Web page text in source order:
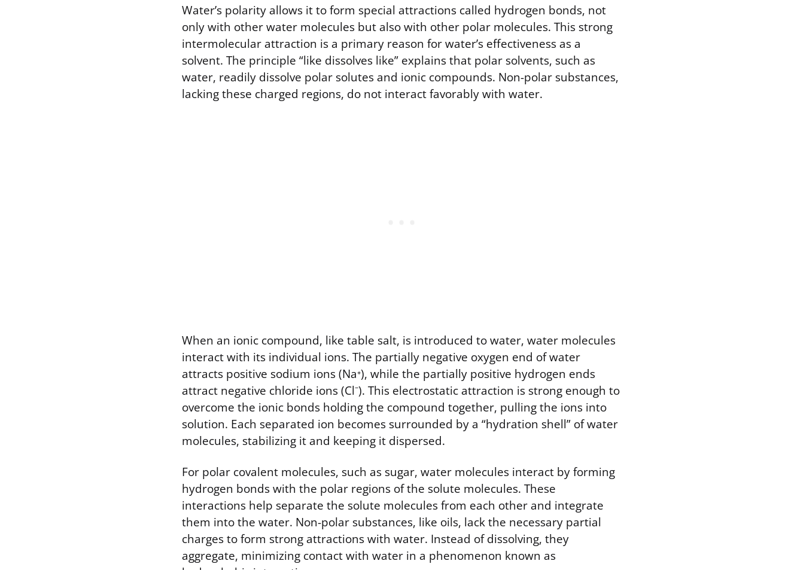
Water’s polarity allows it to form special attractions called hydrogen bonds, not
only with other water molecules but also with other polar molecules. This strong
intermolecular attraction is a primary reason for water’s effectiveness as a
solvent. The principle “like dissolves like” explains that polar solvents, such as
water, readily dissolve polar solutes and ionic compounds. Non-polar substances,
lacking these charged regions, do not interact favorably with water.
When an ionic compound, like table salt, is introduced to water, water molecules
interact with its individual ions. The partially negative oxygen end of water
attracts positive sodium ions (Na⁺), while the partially positive hydrogen ends
attract negative chloride ions (Cl⁻). This electrostatic attraction is strong enough to
overcome the ionic bonds holding the compound together, pulling the ions into
solution. Each separated ion becomes surrounded by a “hydration shell” of water
molecules, stabilizing it and keeping it dispersed.
For polar covalent molecules, such as sugar, water molecules interact by forming
hydrogen bonds with the polar regions of the solute molecules. These
interactions help separate the solute molecules from each other and integrate
them into the water. Non-polar substances, like oils, lack the necessary partial
charges to form strong attractions with water. Instead of dissolving, they
aggregate, minimizing contact with water in a phenomenon known as